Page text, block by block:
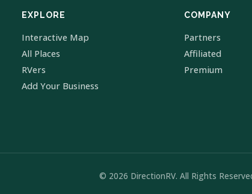
EXPLORE
Interactive Map
All Places
RVers
Add Your Business
COMPANY
Partners
Affiliated
Premium
© 2026 DirectionRV. All Rights